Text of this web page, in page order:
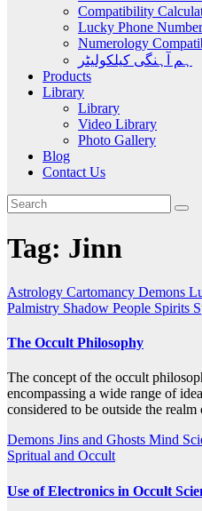
Compatibility
Lucky Phone
Numerology
ہم آہنگی کیلکولیٹر
Products
Library
Library
Video Library
Photo Gallery
Blog
Contact Us
Tag: Jinn
Astrology Cartomancy Demons
Palmistry Shadow People Spirits
The Occult Philosophy
The concept of the occult
encompassing a wide range of
considered to be outside the
Demons Jins and Ghosts Mind
Spritual and Occult
Use of Electronics in Occult